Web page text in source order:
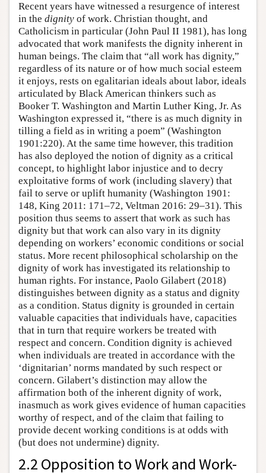
Recent years have witnessed a resurgence of interest
in the dignity of work. Christian thought, and
Catholicism in particular (John Paul II 1981), has long
advocated that work manifests the dignity inherent in
human beings. The claim that “all work has dignity,”
regardless of its nature or of how much social esteem
it enjoys, rests on egalitarian ideals about labor, ideals
articulated by Black American thinkers such as
Booker T. Washington and Martin Luther King, Jr. As
Washington expressed it, “there is as much dignity in
tilling a field as in writing a poem” (Washington
1901:220). At the same time however, this tradition
has also deployed the notion of dignity as a critical
concept, to highlight labor injustice and to decry
exploitative forms of work (including slavery) that
fail to serve or uplift humanity (Washington 1901:
148, King 2011: 171–72, Veltman 2016: 29–31). This
position thus seems to assert that work as such has
dignity but that work can also vary in its dignity
depending on workers’ economic conditions or social
status. More recent philosophical scholarship on the
dignity of work has investigated its relationship to
human rights. For instance, Paolo Gilabert (2018)
distinguishes between dignity as a status and dignity
as a condition. Status dignity is grounded in certain
valuable capacities that individuals have, capacities
that in turn that require workers be treated with
respect and concern. Condition dignity is achieved
when individuals are treated in accordance with the
‘dignitarian’ norms mandated by such respect or
concern. Gilabert’s distinction may allow the
affirmation both of the inherent dignity of work,
inasmuch as work gives evidence of human capacities
worthy of respect, and of the claim that failing to
provide decent working conditions is at odds with
(but does not undermine) dignity.
2.2 Opposition to Work and Work-